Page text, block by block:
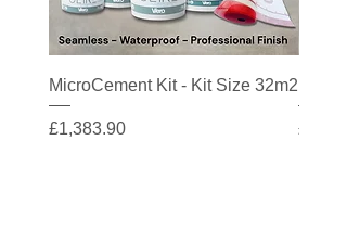
MicroCement Kit - Kit Size 32m2
Price
£1,383.90 Price